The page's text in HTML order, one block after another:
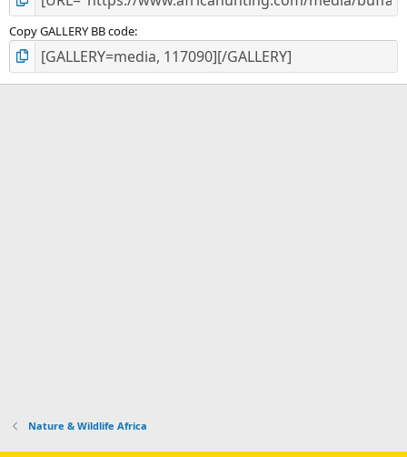
Copy GALLERY BB code
Nature & Wildlife Africa